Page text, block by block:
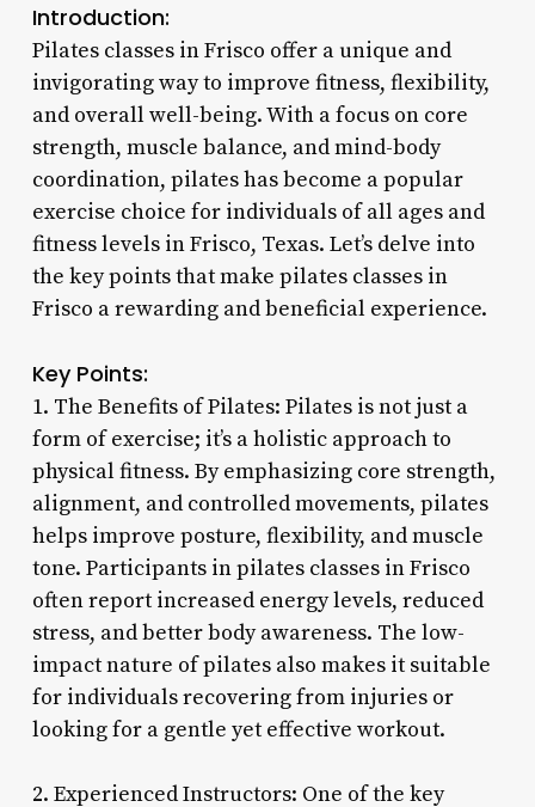
Introduction:
Pilates classes in Frisco offer a unique and
invigorating way to improve fitness, flexibility,
and overall well-being. With a focus on core
strength, muscle balance, and mind-body
coordination, pilates has become a popular
exercise choice for individuals of all ages and
fitness levels in Frisco, Texas. Let’s delve into
the key points that make pilates classes in
Frisco a rewarding and beneficial experience.
Key Points:
1. The Benefits of Pilates: Pilates is not just a
form of exercise; it’s a holistic approach to
physical fitness. By emphasizing core strength,
alignment, and controlled movements, pilates
helps improve posture, flexibility, and muscle
tone. Participants in pilates classes in Frisco
often report increased energy levels, reduced
stress, and better body awareness. The low-
impact nature of pilates also makes it suitable
for individuals recovering from injuries or
looking for a gentle yet effective workout.
2. Experienced Instructors: One of the key